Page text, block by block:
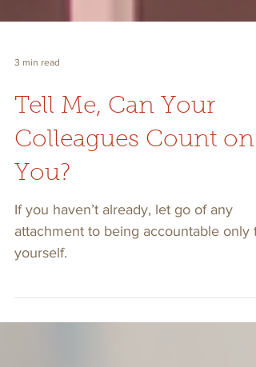
Tell Me, Can Your
Colleagues Count on
You?
If you haven’t already, let go of any
attachment to being accountable only